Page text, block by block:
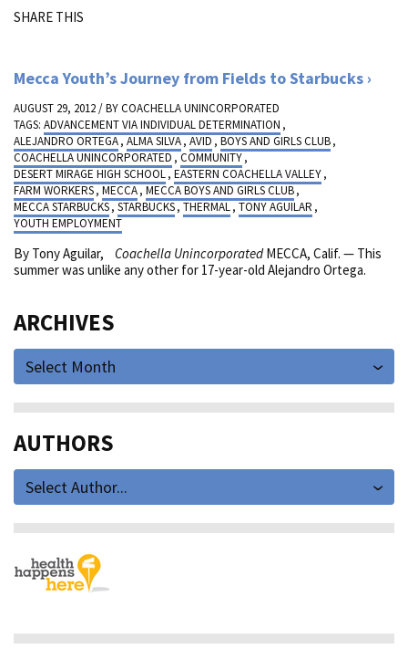
SHARE THIS
Mecca Youth’s Journey from Fields to Starbucks
AUGUST 29, 2012 / BYCOACHELLA UNINCORPORATED
TAGS: ADVANCEMENT VIA INDIVIDUAL DETERMINATION ,
ALEJANDRO ORTEGA, ALMA SILVA, AVID , BOYS AND GIRLS CLUB,
COACHELLA UNINCORPORATED , COMMUNITY,
DESERT MIRAGE HIGH SCHOOL, EASTERN COACHELLA VALLEY,
FARM WORKERS, MECCA, MECCA BOYS AND GIRLS CLUB,
MECCA STARBUCKS, STARBUCKS, THERMAL, TONY AGUILAR ,
YOUTH EMPLOYMENT
By Tony Aguilar, Coachella UnincorporatedMECCA, Calif. — This
summer was unlike any other for 17-year-old Alejandro Ortega.
ARCHIVES
Select Month
AUTHORS
Select Author...